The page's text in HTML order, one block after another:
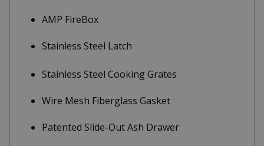
AMP FireBox
Stainless Steel Latch
Stainless Steel Cooking Grates
Wire Mesh Fiberglass Gasket
Patented Slide-Out Ash Drawer